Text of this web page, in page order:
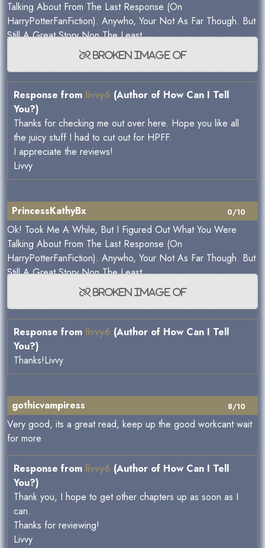
Talking About From The Last Response (On
HarryPotterFanFiction). Anywho, Your Not As Far Though. But
Still A Great Story Non The Least.
Response from livvy6 (Author of How Can I Tell
You?)
Thanks for checking me out over here. Hope you like all
the juicy stuff I had to cut out for HPFF.
I appreciate the reviews!
Livvy
0/10
PrincessKathyBx
Ok! Took Me A While, But I Figured Out What You Were
Talking About From The Last Response (On
HarryPotterFanFiction). Anywho, Your Not As Far Though. But
Still A Great Story Non The Least.
Response from livvy6 (Author of How Can I Tell
You?)
Thanks!Livvy
8/10
gothicvampiress
Very good, its a great read, keep up the good workcant wait
for more
Response from livvy6 (Author of How Can I Tell
You?)
Thank you, I hope to get other chapters up as soon as I
can.
Thanks for reviewing!
Livvy